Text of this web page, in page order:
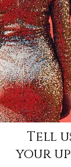
Tell
your